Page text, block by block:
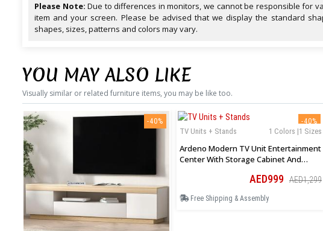
Please Note: Due to differences in monitors, we cannot be responsible for
item and your screen. Please be advised that we display the standard
shapes, sizes, patterns and colors may vary.
YOU MAY ALSO LIKE
Visually similar or related furniture items, you may be like too.
-40% -40%
1 Colors |1 Sizes
TV Units + Stands
Ardeno Modern TV Unit Entertainment
Center With Storage Cabinet And
AED999 AED1,299
Free Shipping & Assembly